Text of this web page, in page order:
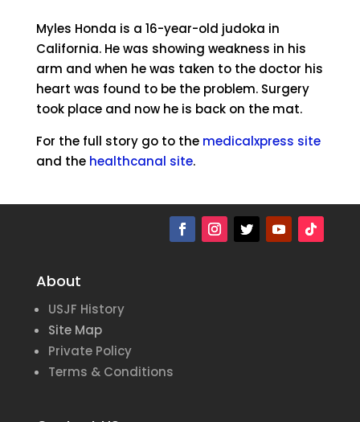
Myles Honda is a 16-year-old judoka in
California. He was showing weakness in his
arm and when he was taken to the doctor his
heart was found to be the problem. Surgery
took place and now he is back on the mat.
For the full story go to the medicalxpress site
and the healthcanal site.
About
USJF History
Site Map
Private Policy
Terms & Conditions